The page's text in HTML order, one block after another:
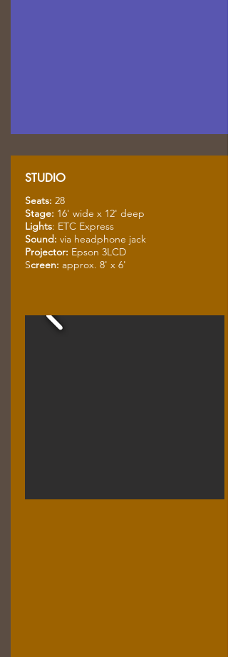
STUDIO
Seats: 28
Stage: 16' wide x 12' deep
Lights: ETC Express
Sound: via headphone jack
Projector: Epson 3LCD
Screen: approx. 8' x 6'